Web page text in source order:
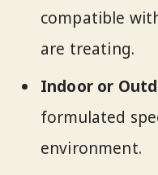
compatible
are treating.
Indoor or
formulated
environment.